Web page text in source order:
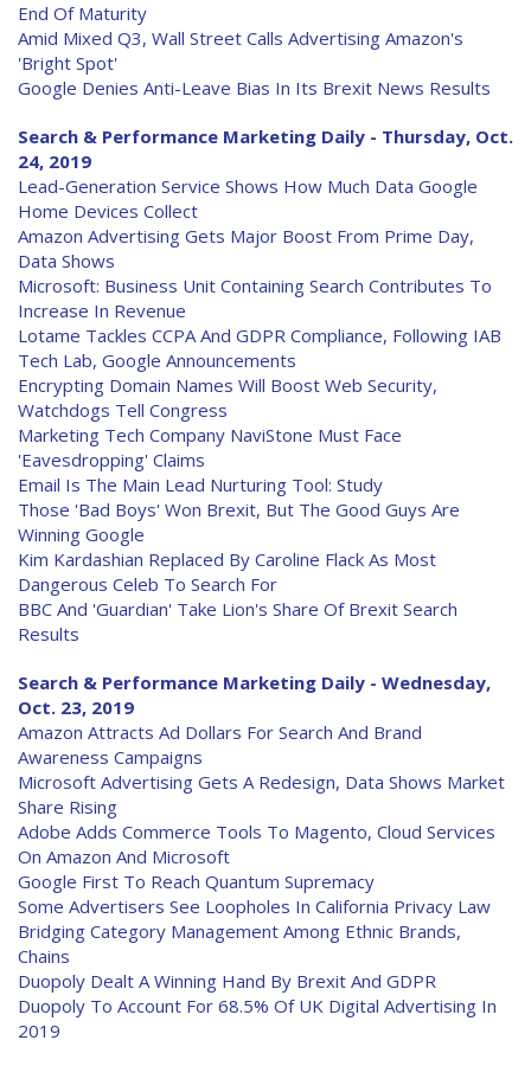
End Of Maturity
Amid Mixed Q3, Wall Street Calls Advertising Amazon's
'Bright Spot'
Google Denies Anti-Leave Bias In Its Brexit News Results
Search & Performance Marketing Daily - Thursday, Oct.
24, 2019
Lead-Generation Service Shows How Much Data Google
Home Devices Collect
Amazon Advertising Gets Major Boost From Prime Day,
Data Shows
Microsoft: Business Unit Containing Search Contributes To
Increase In Revenue
Lotame Tackles CCPA And GDPR Compliance, Following IAB
Tech Lab, Google Announcements
Encrypting Domain Names Will Boost Web Security,
Watchdogs Tell Congress
Marketing Tech Company NaviStone Must Face
'Eavesdropping' Claims
Email Is The Main Lead Nurturing Tool: Study
Those 'Bad Boys' Won Brexit, But The Good Guys Are
Winning Google
Kim Kardashian Replaced By Caroline Flack As Most
Dangerous Celeb To Search For
BBC And 'Guardian' Take Lion's Share Of Brexit Search
Results
Search & Performance Marketing Daily - Wednesday,
Oct. 23, 2019
Amazon Attracts Ad Dollars For Search And Brand
Awareness Campaigns
Microsoft Advertising Gets A Redesign, Data Shows Market
Share Rising
Adobe Adds Commerce Tools To Magento, Cloud Services
On Amazon And Microsoft
Google First To Reach Quantum Supremacy
Some Advertisers See Loopholes In California Privacy Law
Bridging Category Management Among Ethnic Brands,
Chains
Duopoly Dealt A Winning Hand By Brexit And GDPR
Duopoly To Account For 68.5% Of UK Digital Advertising In
2019